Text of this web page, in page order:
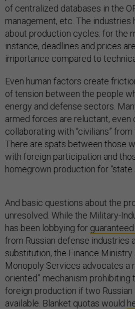
of centralized databases in the
management, etc. The
about production cycles: for the
instance, deadlines and prices
importance compared to
Even human factors create
of tension between the people
energy and defense sectors.
armed forces are reluctant, even
collaborating with “civilians”
There are spats between those
with foreign participation and
homegrown production for “state
And basic questions about the
unresolved. While the Military-
has been lobbying for
from Russian defense industries
substitution, the Finance Ministry
Monopoly Services advocates a
oriented” mechanism
foreign production if two Russian
available. Blanket quotas would